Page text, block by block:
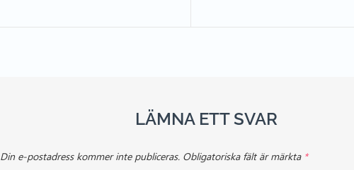
LÄMNA ETT SVAR
Din e-postadress kommer inte publiceras. Obligatoriska fält är märkta *